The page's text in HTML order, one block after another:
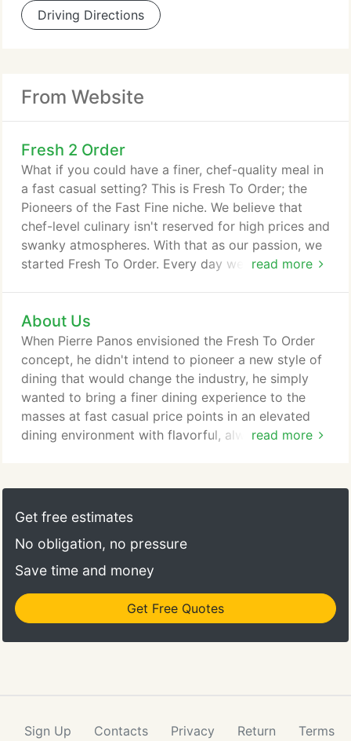
Driving Directions
From Website
Fresh 2 Order
read more
What if you could have a finer, chef-quality meal in
a fast casual setting? This is Fresh To Order; the
Pioneers of the Fast Fine niche. We believe that
chef-level culinary isn't reserved for high prices and
swanky atmospheres. With that as our passion, we
started Fresh To Order. Every day we create fresh,
willmake your day a little bit better. After all, eating
finer meansliving a finer life.
About Us
read more
When Pierre Panos envisioned the Fresh To Order
concept, he didn't intend to pioneer a new style of
dining that would change the industry, he simply
wanted to bring a finer dining experience to the
masses at fast casual price points in an elevated
dining environment with flavorful, always from
lead the charge in creating this food-first culture
that is our DNA today. No commissary driven food
fine, flavorful and always made from scratch.
Get free estimates
No obligation, no pressure
Save time and money
Get Free Quotes
Sign Up Contacts Privacy Return Terms